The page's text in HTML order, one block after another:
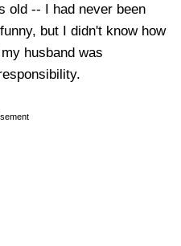
old -- I had never been
but I didn't know how
husband was